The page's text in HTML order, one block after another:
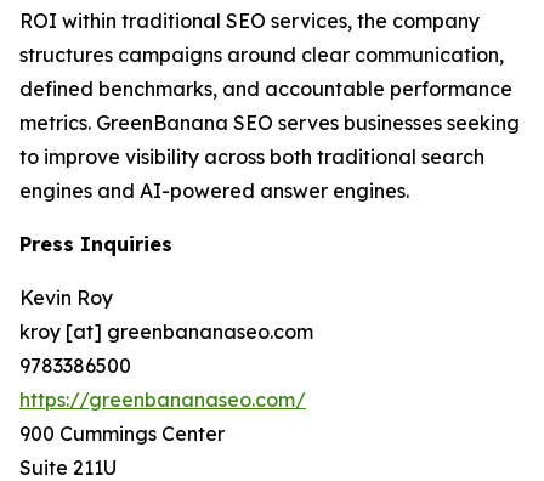
ROI within traditional SEO services, the company
structures campaigns around clear communication,
defined benchmarks, and accountable performance
metrics. GreenBanana SEO serves businesses seeking
to improve visibility across both traditional search
engines and AI-powered answer engines.
Press Inquiries
Kevin Roy
kroy [at] greenbananaseo.com
9783386500
https://greenbananaseo.com/
900 Cummings Center
Suite 211U